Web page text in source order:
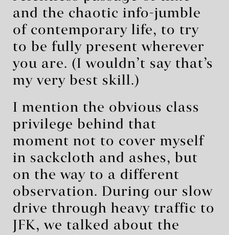
and the chaotic info-jumble
of contemporary life, to try
to be fully present wherever
you are. (I wouldn’t say that’s
my very best skill.)
I mention the obvious class
privilege behind that
moment not to cover myself
in sackcloth and ashes, but
on the way to a different
observation. During our slow
drive through heavy traffic to
JFK, we talked about the